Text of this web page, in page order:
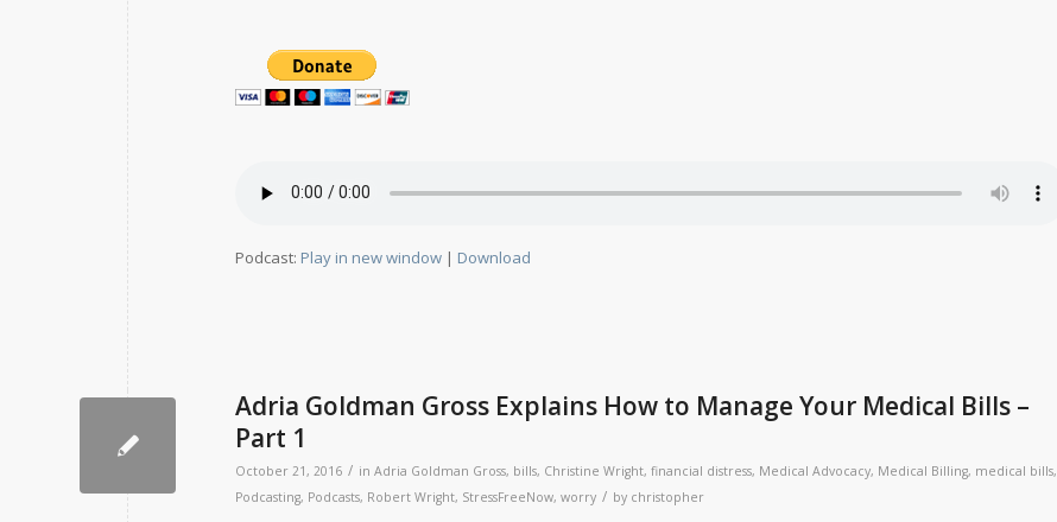
Podcast: Play in new window | Download
Adria Goldman Gross Explains How to Manage Your Medical Bills –
Part 1
October 21, 2016 / in Adria Goldman Gross, bills, Christine Wright, financial distress, Medical Advocacy, Medical Billing, medical bills,
Podcasting, Podcasts, Robert Wright, StressFreeNow, worry / by christopher